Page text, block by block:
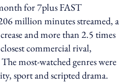
for 7plus FAST
million minutes streamed, a
and more than 2.5 times
commercial rival,
most-watched genres were
sport and scripted drama.